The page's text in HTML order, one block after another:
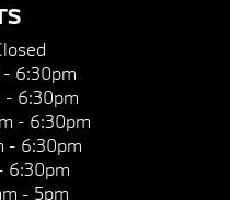
- 6:30pm
- 6:30pm
- 6:30pm
- 6:30pm
6:30pm
- 5pm